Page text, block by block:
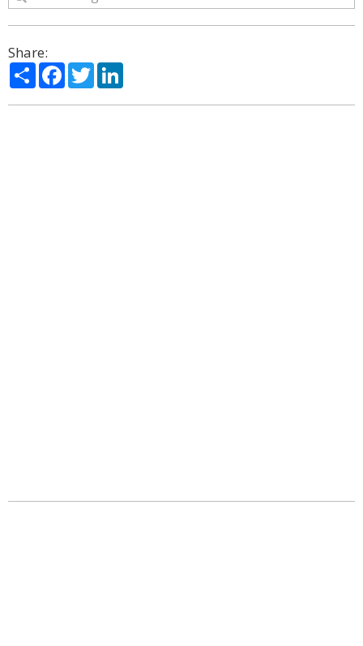
Share:
ShareFacebook
Twitter